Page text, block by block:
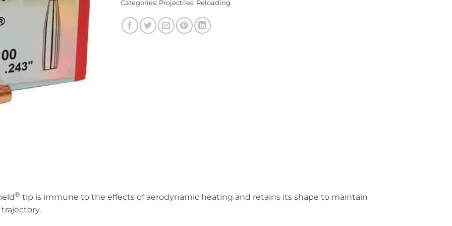
Categories: Projectiles, Reloading
® tip is immune to the effects of aerodynamic heating and retains its shape to maintain